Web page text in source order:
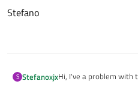
Stefano
S Stefanoxjx
Hi, I've a problem